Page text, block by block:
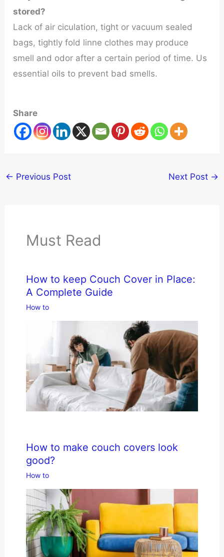
stored?
Lack of air ciculation, tight or vacuum sealed
bags, tightly fold linne clothes may produce
smell and odor after a certain period of time. Us
essential oils to prevent bad smells.
Share
← Previous Post Next Post →
Must Read
How to keep Couch Cover in Place:
A Complete Guide
How to
How to make couch covers look
good?
How to